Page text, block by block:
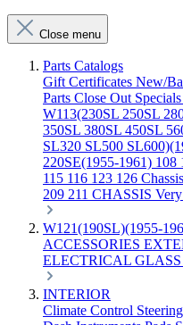
Close menu
Parts Catalogs
Gift Certificates New/
Parts Close Out Specials
W113(230SL 250SL
350SL 380SL 450SL
SL320 SL500
220SE(1955-1961) 108
115 116 123 126 Chassis
209 211 CHASSIS
W121(190SL)(1955-
ACCESSORIES
ELECTRICAL GLASS
INTERIOR
Climate Control Steering